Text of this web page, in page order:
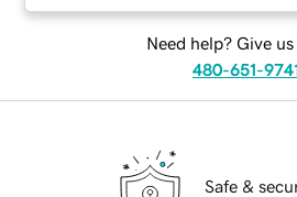
Need help? Give us
480-651-
Safe &